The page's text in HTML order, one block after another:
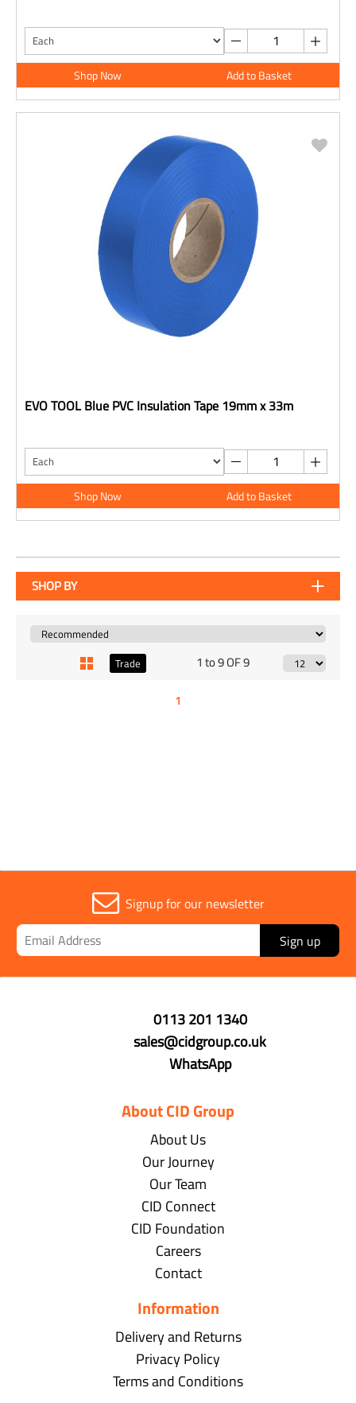
Shop Now Add to Basket
EVO TOOL Blue PVC Insulation Tape 19mm x 33m
Shop Now Add to Basket
SHOP BY
Trade 1 to 9 OF 9
1
Signup for our newsletter
Sign up
0113 201 1340
sales@cidgroup.co.uk
WhatsApp
About CID Group
About Us
Our Journey
Our Team
CID Connect
CID Foundation
Careers
Contact
Information
Delivery and Returns
Privacy Policy
Terms and Conditions